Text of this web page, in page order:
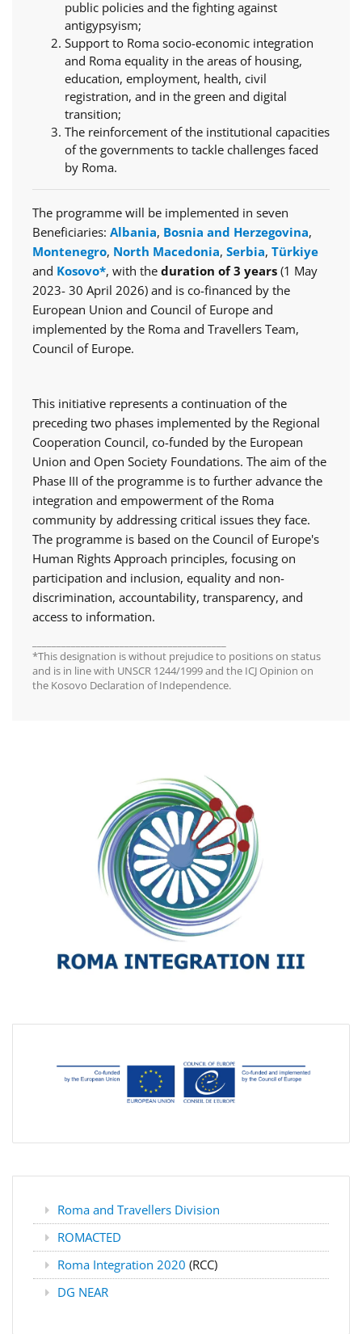
public policies and the fighting against
antigypsyism;
Support to Roma socio-economic integration
and Roma equality in the areas of housing,
education, employment, health, civil
registration, and in the green and digital
transition;
The reinforcement of the institutional capacities
of the governments to tackle challenges faced
by Roma.
The programme will be implemented in seven
Beneficiaries: Albania, Bosnia and Herzegovina,
Montenegro, North Macedonia, Serbia, Türkiye
and Kosovo*, with the duration of 3 years (1 May
2023- 30 April 2026) and is co-financed by the
European Union and Council of Europe and
implemented by the Roma and Travellers Team,
Council of Europe.
This initiative represents a continuation of the
preceding two phases implemented by the Regional
Cooperation Council, co-funded by the European
Union and Open Society Foundations. The aim of the
Phase III of the programme is to further advance the
integration and empowerment of the Roma
community by addressing critical issues they face.
The programme is based on the Council of Europe's
Human Rights Approach principles, focusing on
participation and inclusion, equality and non-
discrimination, accountability, transparency, and
access to information.
*This designation is without prejudice to positions on status
and is in line with UNSCR 1244/1999 and the ICJ Opinion on
the Kosovo Declaration of Independence.
Roma and Travellers Division
ROMACTED
Roma Integration 2020 (RCC)
DG NEAR